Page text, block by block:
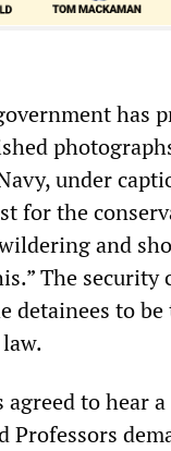
has
under
for the
and
The security
detainees to
agreed to hear
Professors